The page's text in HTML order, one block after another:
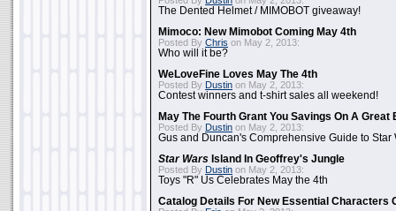
The Dented Helmet / MIMOBOT giveaway!
Mimoco: New Mimobot Coming May 4th
Posted By Chris on May 2, 2013:
Who will it be?
WeLoveFine Loves May The 4th
Posted By Dustin on May 2, 2013:
Contest winners and t-shirt sales all weekend!
May The Fourth Grant You Savings On A Great
Posted By Dustin on May 2, 2013:
Gus and Duncan's Comprehensive Guide to Star
Star Wars Island In Geoffrey's Jungle
Posted By Dustin on May 2, 2013:
Toys "R" Us Celebrates May the 4th
Catalog Details For New Essential Characters